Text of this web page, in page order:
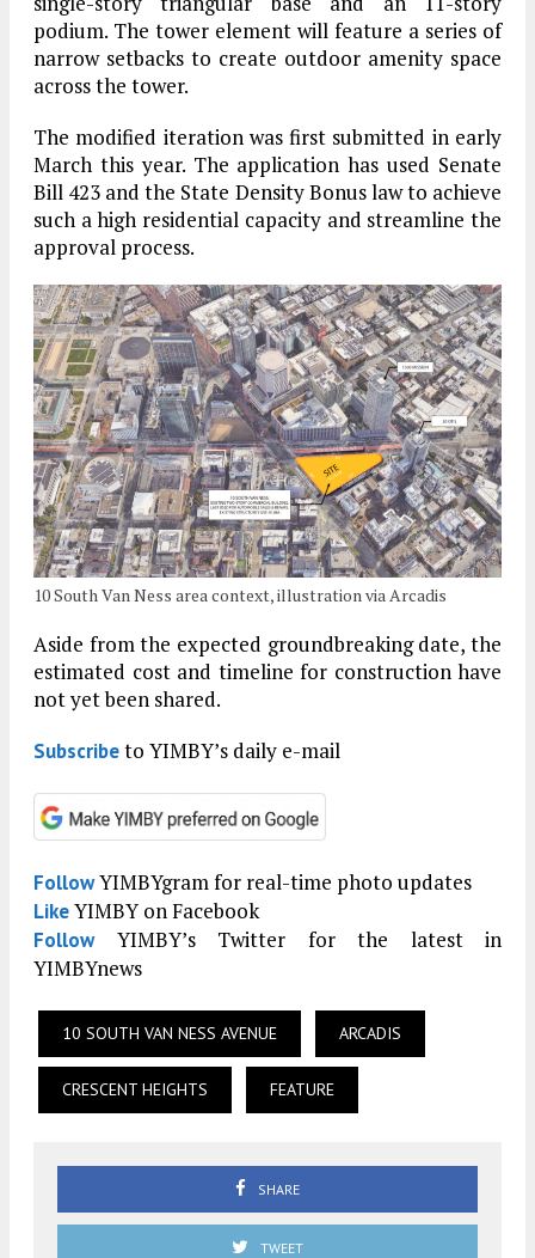
podium. The tower element will feature a series of
narrow setbacks to create outdoor amenity space
across the tower.
The modified iteration was first submitted in early
March this year. The application has used Senate
Bill 423 and the State Density Bonus law to achieve
such a high residential capacity and streamline the
approval process.
10 South Van Ness area context, illustration via Arcadis
Aside from the expected groundbreaking date, the
estimated cost and timeline for construction have
not yet been shared.
Subscribeto YIMBY’s daily e-mail
FollowYIMBYgram for real-time photo updates
LikeYIMBY on Facebook
FollowYIMBY’s Twitter for the latest in
YIMBYnews
10 SOUTH VAN NESS AVENUE ARCADIS
CRESCENT HEIGHTS FEATURE
SHARE
TWEET